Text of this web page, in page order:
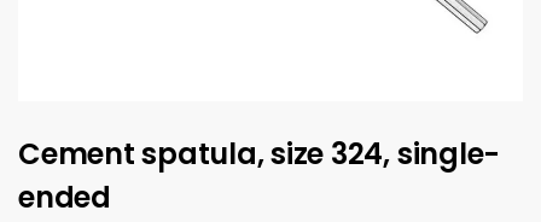
Cement spatula, size 324, single-
ended